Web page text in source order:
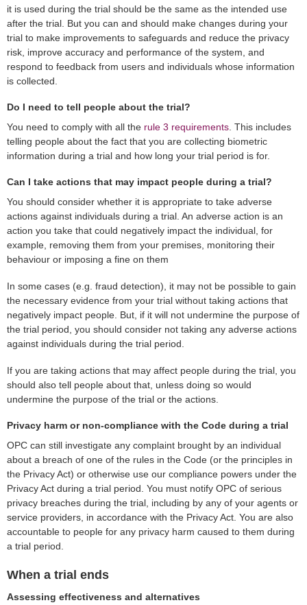
it is used during the trial should be the same as the intended use
after the trial. But you can and should make changes during your
trial to make improvements to safeguards and reduce the privacy
risk, improve accuracy and performance of the system, and
respond to feedback from users and individuals whose information
is collected.
Do I need to tell people about the trial?
You need to comply with all the rule 3 requirements . This includes
telling people about the fact that you are collecting biometric
information during a trial and how long your trial period is for.
Can I take actions that may impact people during a trial?
You should consider whether it is appropriate to take adverse
actions against individuals during a trial. An adverse action is an
action you take that could negatively impact the individual, for
example, removing them from your premises, monitoring their
behaviour or imposing a fine on them
In some cases (e.g. fraud detection), it may not be possible to gain
the necessary evidence from your trial without taking actions that
negatively impact people. But, if it will not undermine the purpose of
the trial period, you should consider not taking any adverse actions
against individuals during the trial period.
If you are taking actions that may affect people during the trial, you
should also tell people about that, unless doing so would
undermine the purpose of the trial or the actions.
Privacy harm or non-compliance with the Code during a trial
OPC can still investigate any complaint brought by an individual
about a breach of one of the rules in the Code (or the principles in
the Privacy Act) or otherwise use our compliance powers under the
Privacy Act during a trial period. You must notify OPC of serious
privacy breaches during the trial, including by any of your agents or
service providers, in accordance with the Privacy Act. You are also
accountable to people for any privacy harm caused to them during
a trial period.
When a trial ends
Assessing effectiveness and alternatives